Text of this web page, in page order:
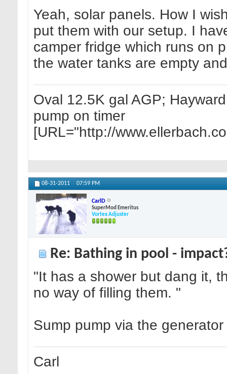
Yeah, solar panels. How I
put them with our setup. I
camper fridge which runs on
the water tanks are empty
Oval 12.5K gal AGP;
pump on timer
[URL="http://
08-31-2011 07:59 PM
CarlD
SuperMod Emeritus
Vortex Adjuster
Re: Bathing in pool -
"It has a shower but dang it,
no way of filling them. "
Sump pump via the
Carl